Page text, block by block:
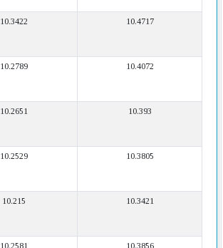
10.3422 10.4717
10.2789 10.4072
10.2651 10.393
10.2529 10.3805
10.215 10.3421
10.2581 10.3856